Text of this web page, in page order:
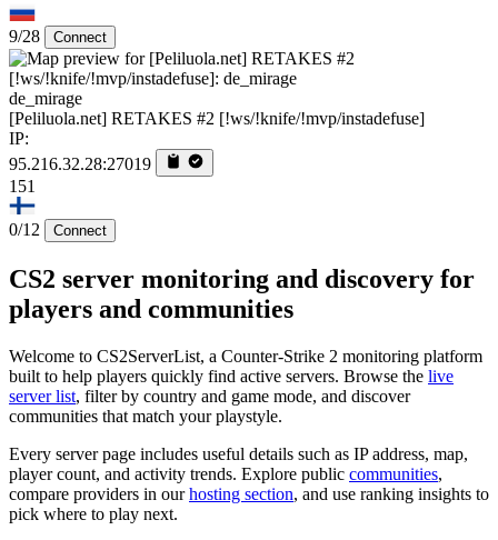
9/28 Connect
de_mirage
[Peliluola.net] RETAKES #2 [!ws/!knife/!mvp/instadefuse]
IP:
95.216.32.28:27019
151
0/12 Connect
CS2 server monitoring and discovery for
players and communities
Welcome to CS2ServerList, a Counter-Strike 2 monitoring platform
built to help players quickly find active servers. Browse the live
server list, filter by country and game mode, and discover
communities that match your playstyle.
Every server page includes useful details such as IP address, map,
player count, and activity trends. Explore public communities,
compare providers in ourhosting section, and use ranking insights to
pick where to play next.